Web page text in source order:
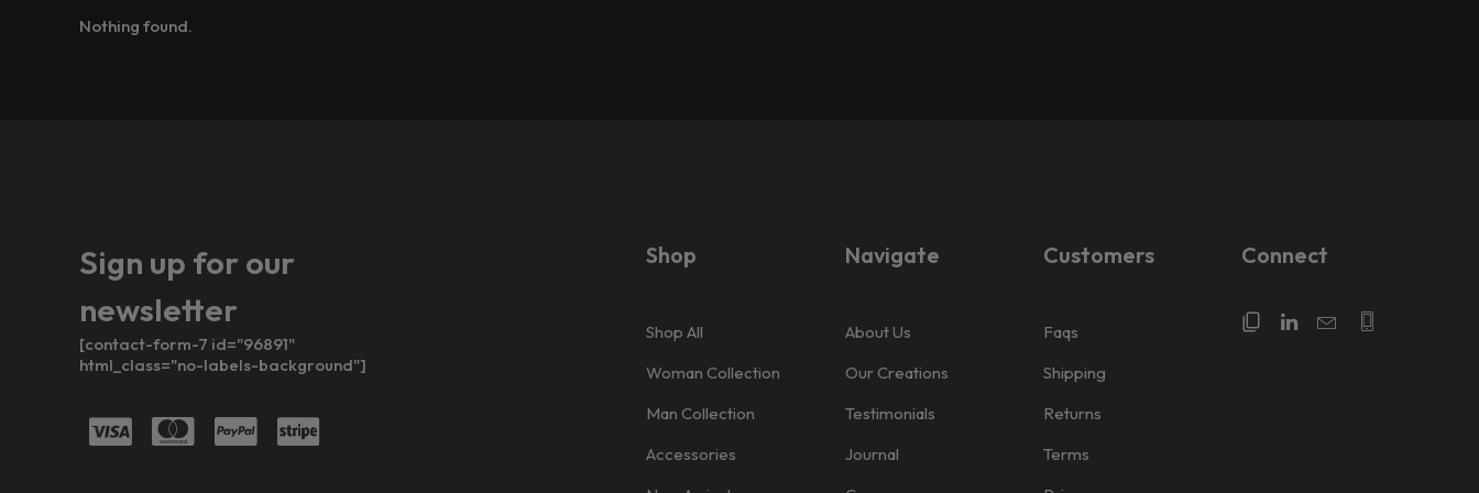
Nothing found.
Sign up for our
newsletter
[contact-form-7 id="96891"
html_class="no-labels-background"]
Shop
Shop All
Woman Collection
Man Collection
Accessories
Navigate
About Us
Our Creations
Testimonials
Journal
Customers
Faqs
Shipping
Returns
Terms
Connect